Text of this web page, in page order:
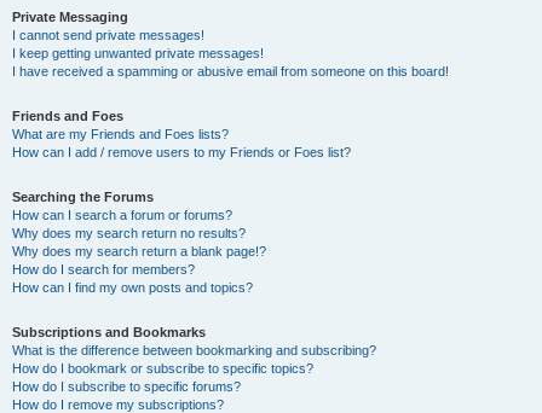
Private Messaging
I cannot send private messages!
I keep getting unwanted private messages!
I have received a spamming or abusive email from someone on this board!
Friends and Foes
What are my Friends and Foes lists?
How can I add / remove users to my Friends or Foes list?
Searching the Forums
How can I search a forum or forums?
Why does my search return no results?
Why does my search return a blank page!?
How do I search for members?
How can I find my own posts and topics?
Subscriptions and Bookmarks
What is the difference between bookmarking and subscribing?
How do I bookmark or subscribe to specific topics?
How do I subscribe to specific forums?
How do I remove my subscriptions?